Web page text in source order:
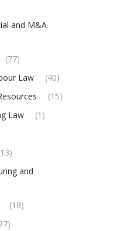
and M&A
(77)
Law
(40)
(15)
Law
(1)
and
(18)